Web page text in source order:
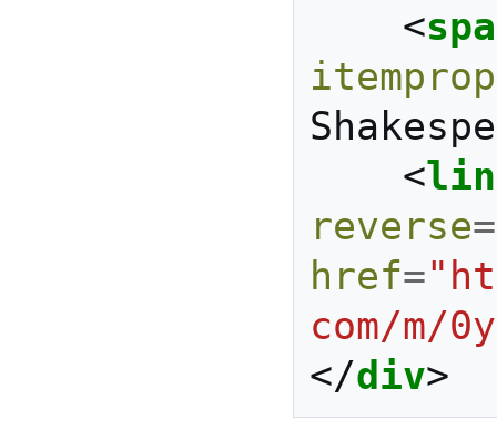
<
itemprop
<
reverse=
href=
com/m/
</div>